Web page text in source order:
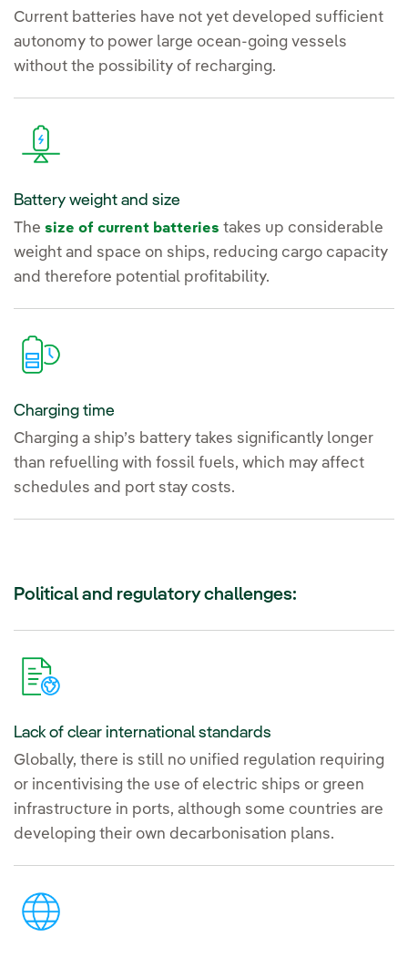
Current batteries have not yet developed sufficient
autonomy to power large ocean-going vessels
without the possibility of recharging.
Battery weight and size
The size of current batteries takes up considerable
weight and space on ships, reducing cargo capacity
and therefore potential profitability.
Charging time
Charging a ship’s battery takes significantly longer
than refuelling with fossil fuels, which may affect
schedules and port stay costs.
Political and regulatory challenges:
Lack of clear international standards
Globally, there is still no unified regulation requiring
or incentivising the use of electric ships or green
infrastructure in ports, although some countries are
developing their own decarbonisation plans.